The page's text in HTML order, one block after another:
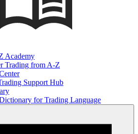
Academy
Trading from A-Z
Support Hub
for Trading Language